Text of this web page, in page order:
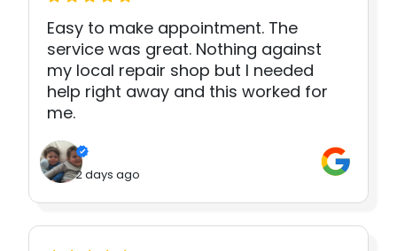
Easy to make appointment. The
service was great. Nothing against
my local repair shop but I needed
help right away and this worked for
me.
2 days ago